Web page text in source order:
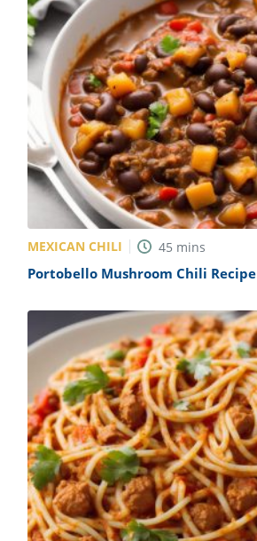
MEXICAN CHILI 45 mins
Portobello Mushroom Chili Recipe